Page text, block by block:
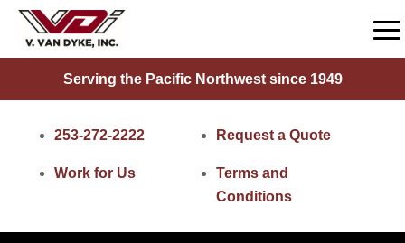
Serving the Pacific Northwest since 1949
253-272-2222 Request a Quote
Work for Us
Terms and
Conditions